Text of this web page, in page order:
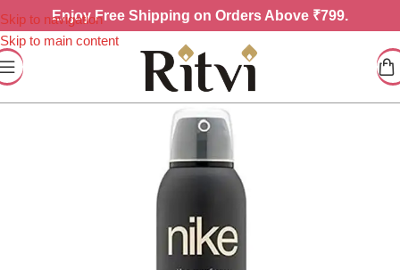
Skip to navigation
Skip to main content
EnjoyFree Shipping on Orders Above ₹799.